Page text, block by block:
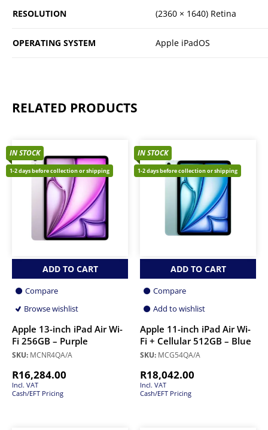
RESOLUTION (2360 × 1640) Retina
OPERATING SYSTEM Apple iPadOS
RELATED PRODUCTS
IN STOCK
1-2 days before collection or shipping
ADD TO CART
Compare
Browse wishlist
Apple 13-inch iPad Air Wi-
Fi 256GB – Purple
SKU: MCNR4QA/A
R16,284.00
Incl. VAT
Cash/EFT Pricing
IN STOCK
1-2 days before collection or shipping
ADD TO CART
Compare
Add to wishlist
Apple 11-inch iPad Air Wi-
Fi + Cellular 512GB – Blue
SKU: MCG54QA/A
R18,042.00
Incl. VAT
Cash/EFT Pricing